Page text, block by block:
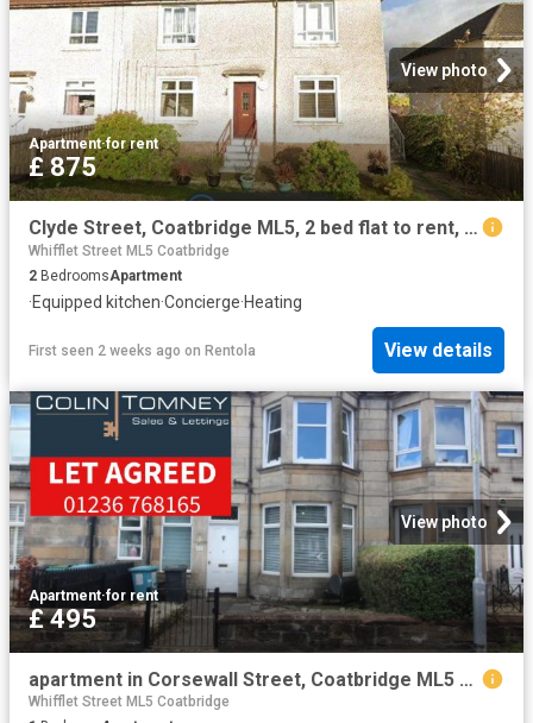
View photo
Apartment·for rent
£ 875
Clyde Street, Coatbridge ML5, 2 bed flat to rent, £875 pcm | PrimeLocation
Whifflet Street ML5 Coatbridge
2 BedroomsApartment
·Equipped kitchen·Concierge·Heating
First seen 2 weeks ago on Rentola View details
View photo
Apartment·for rent
£ 495
apartment in Corsewall Street, Coatbridge ML5 1PX
Whifflet Street ML5 Coatbridge